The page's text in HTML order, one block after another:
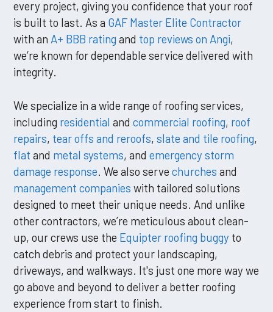
every project, giving you confidence that your roof
is built to last. As a GAF Master Elite Contractor
with an A+ BBB rating and top reviews on Angi,
we’re known for dependable service delivered with
integrity.
We specialize in a wide range of roofing services,
including residential andcommercial roofing, roof
repairs, tear offs and reroofs,slate and tile roofing,
flat and metal systems, andemergency storm
damage response . We also servechurches and
management companies with tailored solutions
designed to meet their unique needs. And unlike
other contractors, we’re meticulous about clean-
up, our crews use the Equipter roofing buggy to
catch debris and protect your landscaping,
driveways, and walkways. It's just one more way we
go above and beyond to deliver a better roofing
experience from start to finish.